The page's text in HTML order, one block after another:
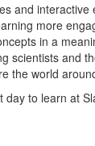
and interactive
more
in a
scientists and
the world
day to learn at